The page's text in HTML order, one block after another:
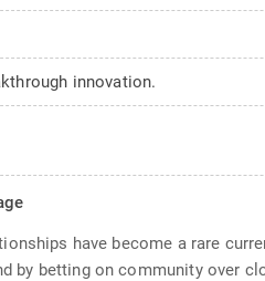
innovation.
have become a rare
by betting on community over